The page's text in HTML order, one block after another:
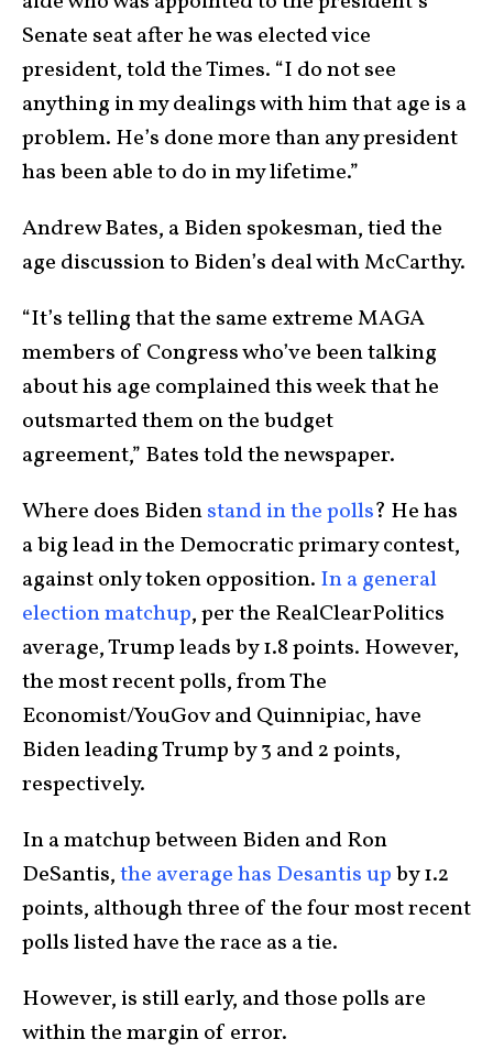
Senate seat after he was elected vice
president, told the Times. “I do not see
anything in my dealings with him that age is a
problem. He’s done more than any president
has been able to do in my lifetime.”
Andrew Bates, a Biden spokesman, tied the
age discussion to Biden’s deal with McCarthy.
“It’s telling that the same extreme MAGA
members of Congress who’ve been talking
about his age complained this week that he
outsmarted them on the budget
agreement,” Bates told the newspaper.
Where does Bidenstand in the polls? He has
a big lead in the Democratic primary contest,
against only token opposition. In a general
election matchup, per the RealClearPolitics
average, Trump leads by 1.8 points. However,
the most recent polls, from The
Economist/YouGov and Quinnipiac, have
Biden leading Trump by 3 and 2 points,
respectively.
In a matchup between Biden and Ron
DeSantis,the average has Desantis upby 1.2
points, although three of the four most recent
polls listed have the race as a tie.
However, is still early, and those polls are
within the margin of error.